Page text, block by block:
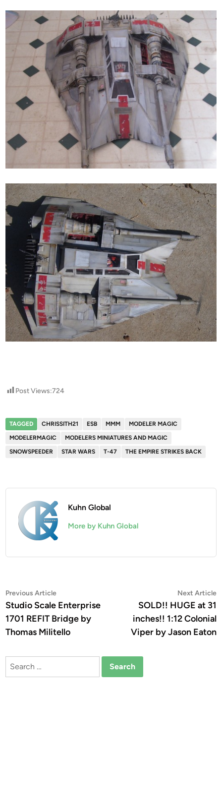
Post Views:724
TAGGED CHRISSITH21 ESB MMM
MODELER MAGIC
MODELERMAGIC
MODELERS MINIATURES AND MAGIC
SNOWSPEEDER
STAR WARS T-47 THE EMPIRE STRIKES BACK
Kuhn Global
More by Kuhn Global
Post
navigation
Previous ArticlePrevious
article:
Studio Scale Enterprise
1701 REFIT Bridge by
Thomas Militello
Next Article
SOLD!! HUGE at 31
inches!! 1:12 Colonial
Viper by Jason Eaton
Search